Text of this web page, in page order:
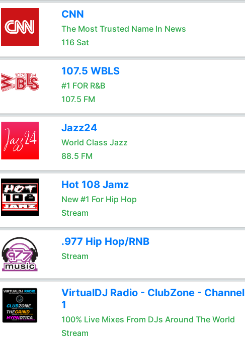
CNN
The Most Trusted Name In News
116 Sat
107.5 WBLS
#1 FOR R&B
107.5 FM
Jazz24
World Class Jazz
88.5 FM
Hot 108 Jamz
New #1 For Hip Hop
Stream
.977 Hip Hop/RNB
Stream
VirtualDJ Radio - ClubZone - Channel
1
100% Live Mixes From DJs Around The World
Stream